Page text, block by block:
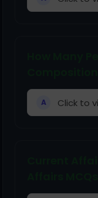
A Click to